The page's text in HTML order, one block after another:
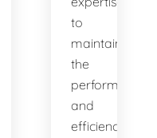
to
maintain
the
performance
and
efficiency